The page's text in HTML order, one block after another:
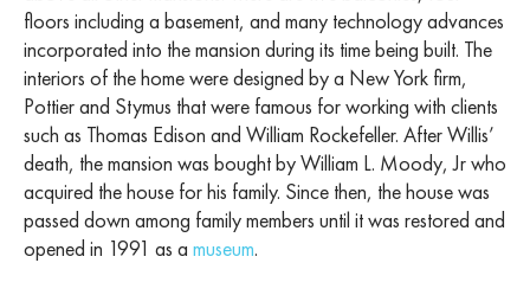
floors including a basement, and many technology advances
incorporated into the mansion during its time being built. The
interiors of the home were designed by a New York firm,
Pottier and Stymus that were famous for working with clients
such as Thomas Edison and William Rockefeller. After Willis’
death, the mansion was bought by William L. Moody, Jr who
acquired the house for his family. Since then, the house was
passed down among family members until it was restored and
opened in 1991 as a museum.